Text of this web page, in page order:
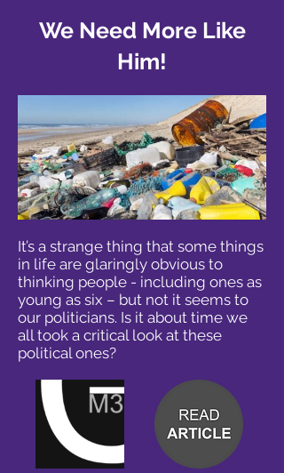
We Need More Like
Him!
It’s a strange thing that some things
in life are glaringly obvious to
thinking people - including ones as
young as six – but not it seems to
our politicians. Is it about time we
all took a critical look at these
political ones?